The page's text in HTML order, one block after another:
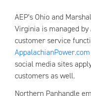
AEP’s Ohio and
Virginia is managed by
customer service
AppalachianPower.com
social media sites
customers as well.
Northern Panhandle